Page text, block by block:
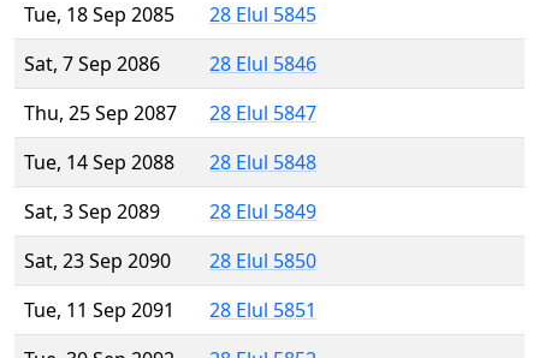
Tue, 18 Sep 2085
28 Elul 5845
Sat, 7 Sep 2086
28 Elul 5846
Thu, 25 Sep 2087
28 Elul 5847
Tue, 14 Sep 2088
28 Elul 5848
Sat, 3 Sep 2089
28 Elul 5849
Sat, 23 Sep 2090
28 Elul 5850
Tue, 11 Sep 2091
28 Elul 5851